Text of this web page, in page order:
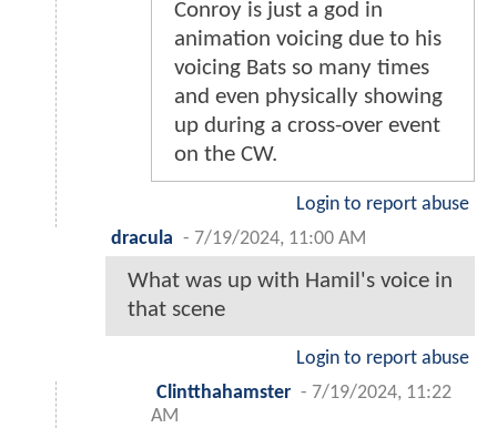
Conroy is just a god in
animation voicing due to his
voicing Bats so many times
and even physically showing
up during a cross-over event
on the CW.
Login to report abuse
dracula - 7/19/2024, 11:00 AM
What was up with Hamil's voice in
that scene
Login to report abuse
Clintthahamster - 7/19/2024, 11:22
AM